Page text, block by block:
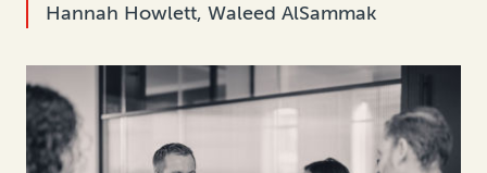
Hannah Howlett, Waleed AlSammak